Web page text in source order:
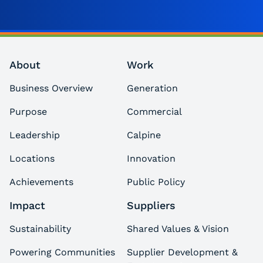
About
Business Overview
Purpose
Leadership
Locations
Achievements
Work
Generation
Commercial
Calpine
Innovation
Public Policy
Impact
Sustainability
Powering Communities
Suppliers
Shared Values & Vision
Supplier Development &